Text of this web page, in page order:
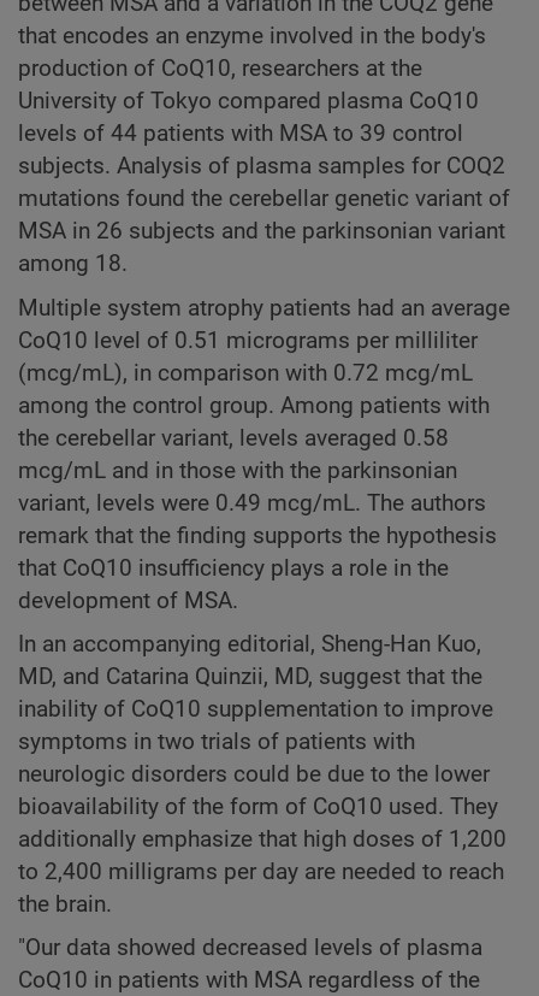
that encodes an enzyme involved in the body's
production of CoQ10, researchers at the
University of Tokyo compared plasma CoQ10
levels of 44 patients with MSA to 39 control
subjects. Analysis of plasma samples for COQ2
mutations found the cerebellar genetic variant of
MSA in 26 subjects and the parkinsonian variant
among 18.
Multiple system atrophy patients had an average
CoQ10 level of 0.51 micrograms per milliliter
(mcg/mL), in comparison with 0.72 mcg/mL
among the control group. Among patients with
the cerebellar variant, levels averaged 0.58
mcg/mL and in those with the parkinsonian
variant, levels were 0.49 mcg/mL. The authors
remark that the finding supports the hypothesis
that CoQ10 insufficiency plays a role in the
development of MSA.
In an accompanying editorial, Sheng-Han Kuo,
MD, and Catarina Quinzii, MD, suggest that the
inability of CoQ10 supplementation to improve
symptoms in two trials of patients with
neurologic disorders could be due to the lower
bioavailability of the form of CoQ10 used. They
additionally emphasize that high doses of 1,200
to 2,400 milligrams per day are needed to reach
the brain.
"Our data showed decreased levels of plasma
CoQ10 in patients with MSA regardless of the